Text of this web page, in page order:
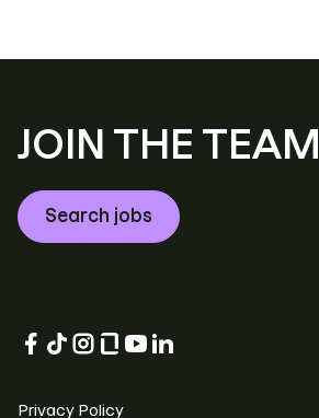
JOIN THE TEAM
Search jobs
Privacy Policy